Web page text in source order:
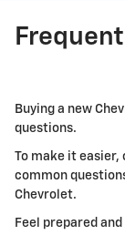
Buying a new
questions.
To make it
common
Chevrolet.
Feel prepared